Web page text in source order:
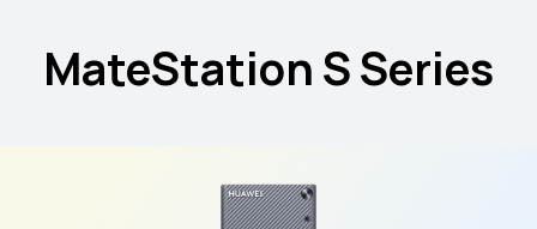
MateStation S Series